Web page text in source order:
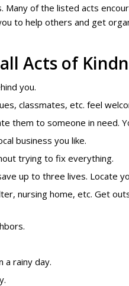
Many of the listed acts
to help others and get
Acts of
you.
classmates, etc. feel
them to someone in need.
business you like.
trying to fix everything.
up to three lives. Locate
nursing home, etc. Get
a rainy day.